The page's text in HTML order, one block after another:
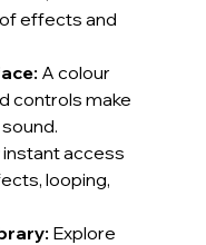
effects and
A colour
controls make
access
looping,
Explore